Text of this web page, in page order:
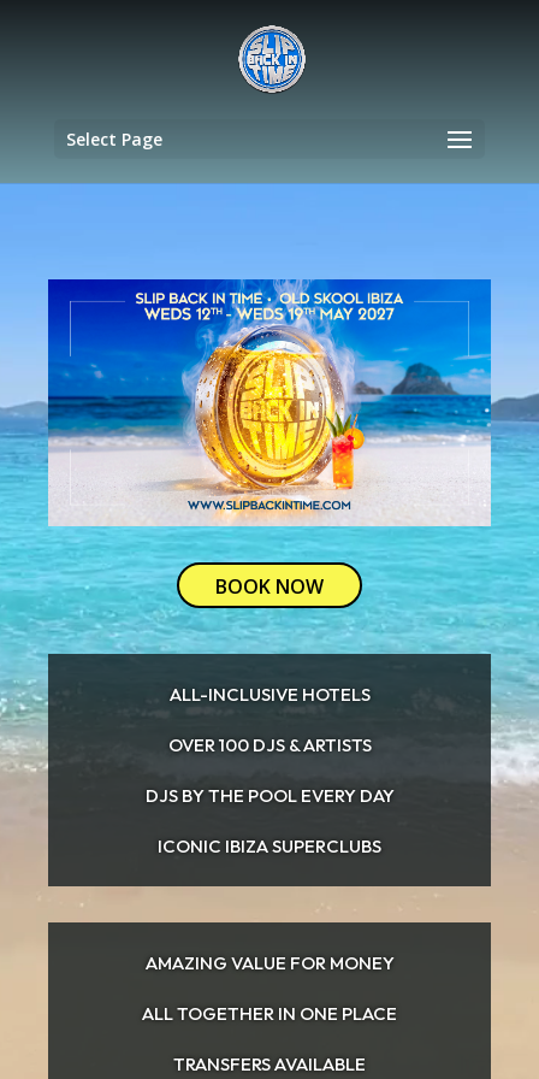
Select Page
BOOK NOW
ALL-INCLUSIVE HOTELS
OVER 100 DJS & ARTISTS
DJS BY THE POOL EVERY DAY
ICONIC IBIZA SUPERCLUBS
AMAZING VALUE FOR MONEY
ALL TOGETHER IN ONE PLACE
TRANSFERS AVAILABLE